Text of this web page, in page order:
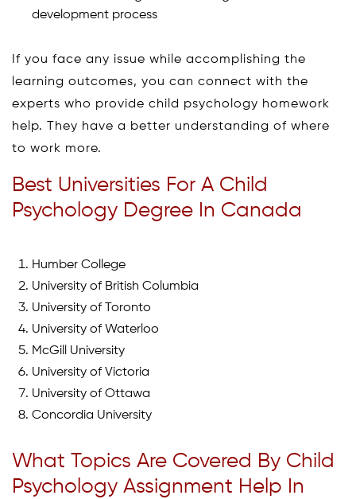
development process
If you face any issue while accomplishing the
learning outcomes, you can connect with the
experts who provide child psychology homework
help. They have a better understanding of where
to work more.
Best Universities For A Child
Psychology Degree In Canada
Humber College
University of British Columbia
University of Toronto
University of Waterloo
McGill University
University of Victoria
University of Ottawa
Concordia University
What Topics Are Covered By Child
Psychology Assignment Help In